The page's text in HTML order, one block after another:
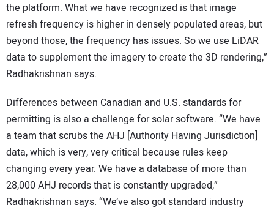
the platform. What we have recognized is that image
refresh frequency is higher in densely populated areas, but
beyond those, the frequency has issues. So we use LiDAR
data to supplement the imagery to create the 3D rendering,”
Radhakrishnan says.
Differences between Canadian and U.S. standards for
permitting is also a challenge for solar software. “We have
a team that scrubs the AHJ [Authority Having Jurisdiction]
data, which is very, very critical because rules keep
changing every year. We have a database of more than
28,000 AHJ records that is constantly upgraded,”
Radhakrishnan says. “We’ve also got standard industry